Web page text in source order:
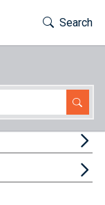
Toggle
Search